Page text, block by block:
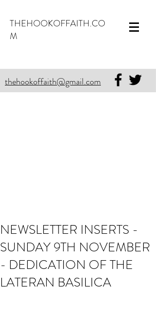
THEHOOKOFFAITH.CO
M
thehookoffaith@gmail.com
NEWSLETTER INSERTS -
SUNDAY 9TH NOVEMBER
- DEDICATION OF THE
LATERAN BASILICA